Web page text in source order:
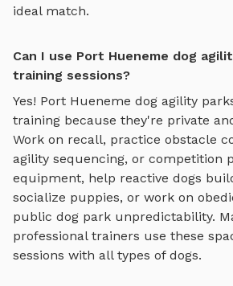
ideal match.
Can I use Port Hueneme dog
training sessions?
Yes! Port Hueneme dog agility
training because they're private
Work on recall, practice obstacle
agility sequencing, or competition
equipment, help reactive dogs
socialize puppies, or work on
public dog park unpredictability.
professional trainers use these
sessions with all types of dogs.